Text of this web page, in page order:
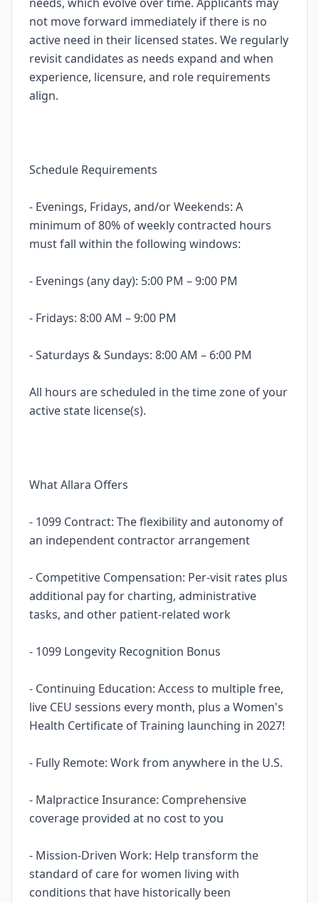
not move forward immediately if there is no
active need in their licensed states. We regularly
revisit candidates as needs expand and when
experience, licensure, and role requirements
align.
Schedule Requirements
- Evenings, Fridays, and/or Weekends: A
minimum of 80% of weekly contracted hours
must fall within the following windows:
- Evenings (any day): 5:00 PM – 9:00 PM
- Fridays: 8:00 AM – 9:00 PM
- Saturdays & Sundays: 8:00 AM – 6:00 PM
All hours are scheduled in the time zone of your
active state license(s).
What Allara Offers
- 1099 Contract: The flexibility and autonomy of
an independent contractor arrangement
- Competitive Compensation: Per-visit rates plus
additional pay for charting, administrative
tasks, and other patient-related work
- 1099 Longevity Recognition Bonus
- Continuing Education: Access to multiple free,
live CEU sessions every month, plus a Women's
Health Certificate of Training launching in 2027!
- Fully Remote: Work from anywhere in the U.S.
- Malpractice Insurance: Comprehensive
coverage provided at no cost to you
- Mission-Driven Work: Help transform the
standard of care for women living with
conditions that have historically been